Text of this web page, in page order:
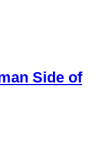
Side of